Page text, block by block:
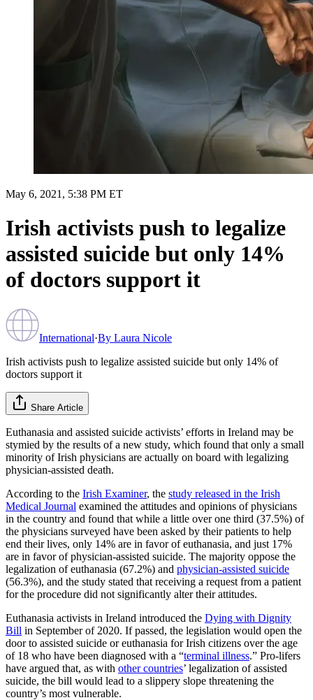
May 6, 2021, 5:38 PM ET
Irish activists push to legalize
assisted suicide but only 14%
of doctors support it
International·By Laura Nicole
Irish activists push to legalize assisted suicide but only 14% of
doctors support it
Share Article
Euthanasia and assisted suicide activists’ efforts in Ireland may be
stymied by the results of a new study, which found that only a small
minority of Irish physicians are actually on board with legalizing
physician-assisted death.
According to the Irish Examiner, the study released in the Irish
Medical Journal examined the attitudes and opinions of physicians
in the country and found that while a little over one third (37.5%) of
the physicians surveyed have been asked by their patients to help
end their lives, only 14% are in favor of euthanasia, and just 17%
are in favor of physician-assisted suicide. The majority oppose the
legalization of euthanasia (67.2%) and physician-assisted suicide
(56.3%), and the study stated that receiving a request from a patient
for the procedure did not significantly alter their attitudes.
Euthanasia activists in Ireland introduced the Dying with Dignity
Bill in September of 2020. If passed, the legislation would open the
door to assisted suicide or euthanasia for Irish citizens over the age
of 18 who have been diagnosed with a “terminal illness.” Pro-lifers
have argued that, as with other countries’ legalization of assisted
suicide, the bill would lead to a slippery slope threatening the
country’s most vulnerable.